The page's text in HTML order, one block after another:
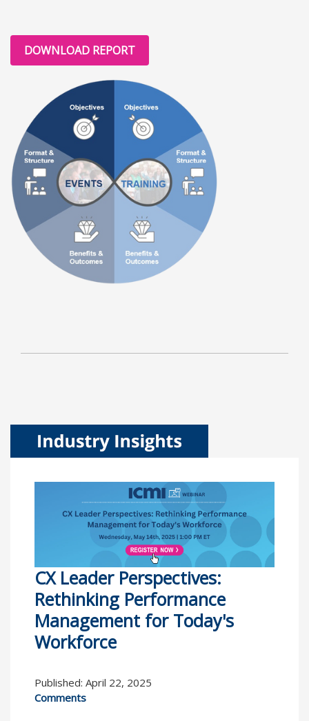
DOWNLOAD REPORT
CX Leader Perspectives:
Rethinking Performance
Management for Today's
Workforce
Published: April 22, 2025
Comments